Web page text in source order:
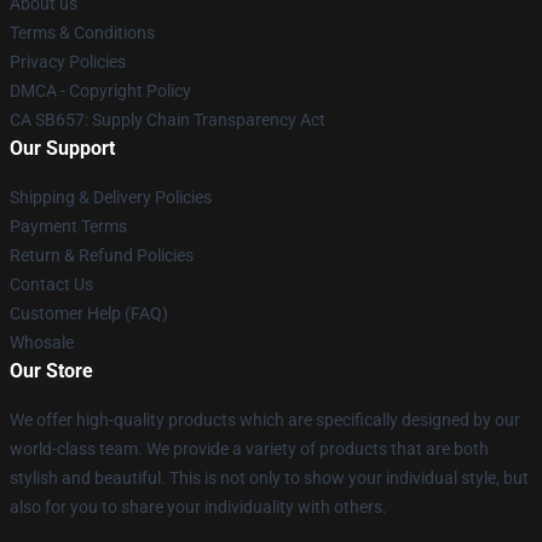
Terms & Conditions
Privacy Policies
DMCA - Copyright Policy
CA SB657: Supply Chain Transparency Act
Our Support
Shipping & Delivery Policies
Payment Terms
Return & Refund Policies
Contact Us
Customer Help (FAQ)
Whosale
Our Store
We offer high-quality products which are specifically designed by our
world-class team. We provide a variety of products that are both
stylish and beautiful. This is not only to show your individual style, but
also for you to share your individuality with others.